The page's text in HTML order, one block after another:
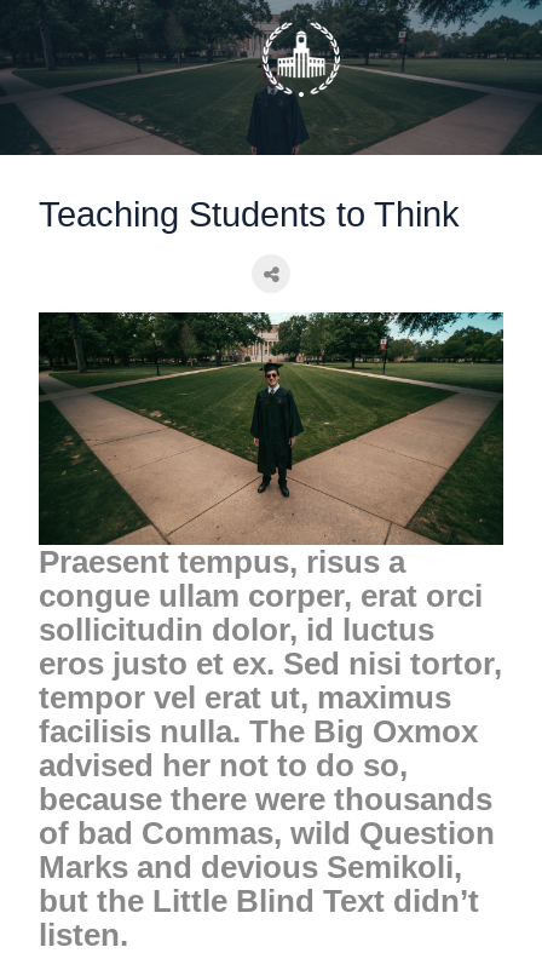
static-aside-menu-toggler
Teaching Students to Think
Praesent tempus, risus a
congue ullam corper, erat orci
sollicitudin dolor, id luctus
eros justo et ex. Sed nisi tortor,
tempor vel erat ut, maximus
facilisis nulla. The Big Oxmox
advised her not to do so,
because there were thousands
of bad Commas, wild Question
Marks and devious Semikoli,
but the Little Blind Text didn’t
listen.